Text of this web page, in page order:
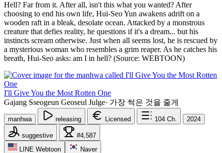
Hell? Far from it. After all, isn't this what you wanted? After
choosing to end his own life, Hui-Seo Yun awakens adrift on a
wooden raft in a bleak, desolate ocean. Attacked by a monstrous
creature that defies reality, he questions if it's a dream... but his
instincts scream otherwise. Just when all seems lost, he is rescued by
a mysterious woman who resembles a grim reaper. As he catches his
breath, Hui-Seo asks: am I in hell? (Source: WEBTOON)
I'll Give You the Most Rotten One
Gajang Sseogeun Geoseul Julge· 가장 썩은 것을 줄게
manhwa releasing Licensed 104 Ch. 2024
suggestive
#4,587
LINE Webtoon
Naver